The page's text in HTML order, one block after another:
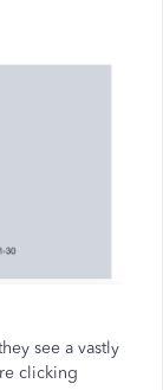
see a vastly
clicking